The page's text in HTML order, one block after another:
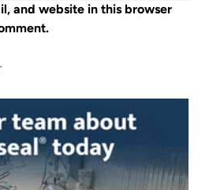
and website in this browser